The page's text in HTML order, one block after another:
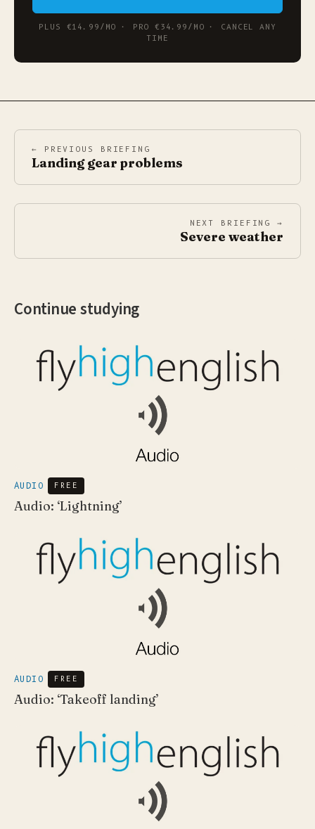
PLUS €14.99/MO · PRO €34.99/MO · CANCEL ANY
TIME
← PREVIOUS BRIEFING
Landing gear problems
NEXT BRIEFING →
Severe weather
Continue studying
AUDIO FREE
Audio: ‘Lightning’
AUDIO FREE
Audio: ‘Takeoff landing’